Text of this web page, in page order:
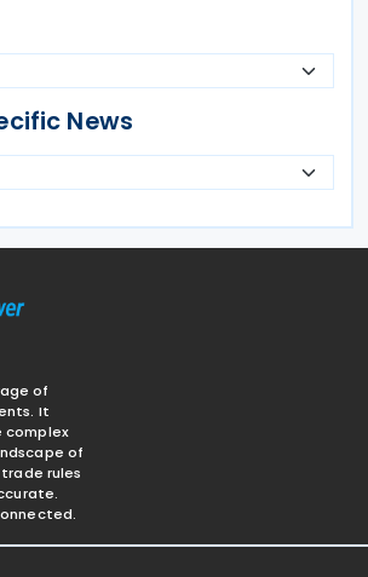
News
of
It
complex
of
rules